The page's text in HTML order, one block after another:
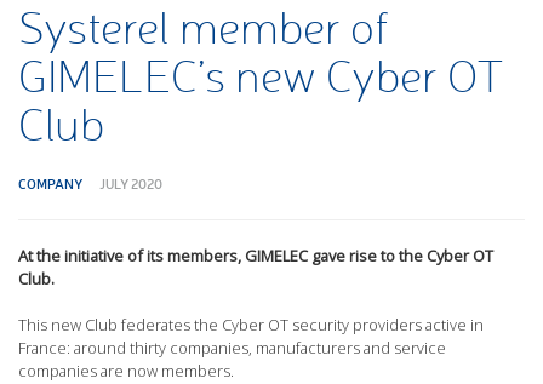
Systerel member of
GIMELEC’s new Cyber OT
Club
COMPANY JULY 2020
At the initiative of its members, GIMELEC gave rise to the Cyber OT
Club.
This new Club federates the Cyber OT security providers active in
France: around thirty companies, manufacturers and service
companies are now members.